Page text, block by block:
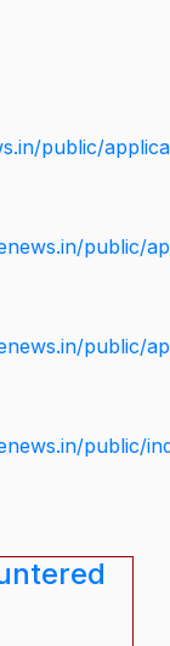
public/
public/
public/
public/